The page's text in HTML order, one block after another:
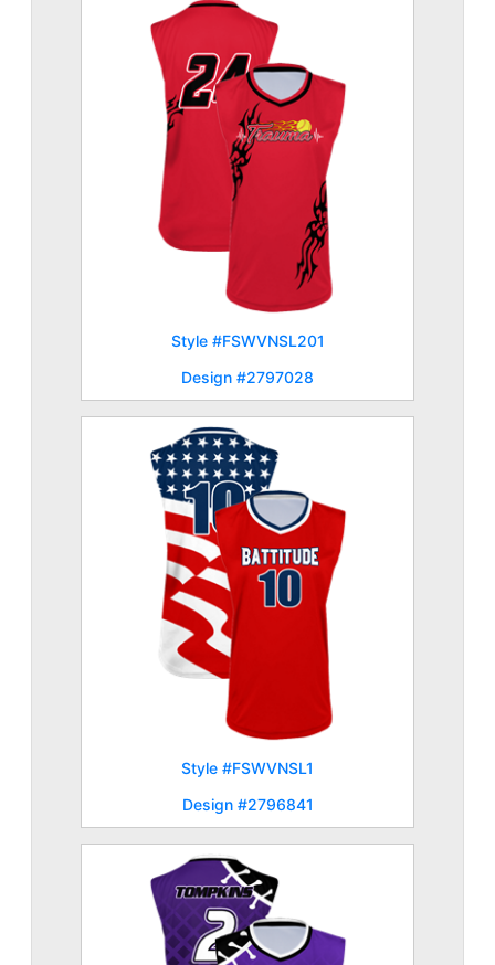
Style #FSWVNSL201
Design #2797028
Style #FSWVNSL1
Design #2796841